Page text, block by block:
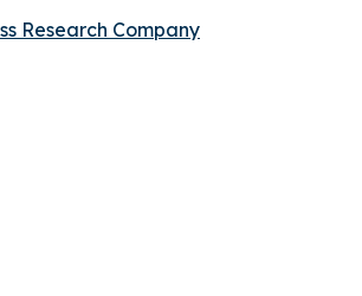
Research Company